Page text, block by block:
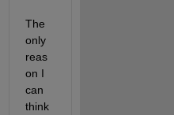
The
only
reas
on I
can
think